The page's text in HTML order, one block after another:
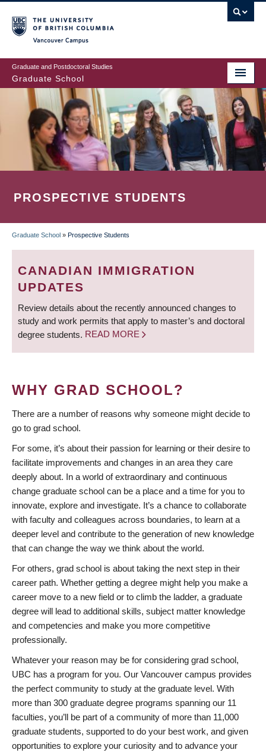
to
main
content
Graduate and Postdoctoral Studies
Graduate School
PROSPECTIVE STUDENTS
BREADCRUMB
Graduate School » Prospective Students
CANADIAN IMMIGRATION
UPDATES
Review details about the recently announced changes to
study and work permits that apply to master’s and doctoral
degree students. READ MORE
WHY GRAD SCHOOL?
There are a number of reasons why someone might decide to
go to grad school.
For some, it’s about their passion for learning or their desire to
facilitate improvements and changes in an area they care
deeply about. In a world of extraordinary and continuous
change graduate school can be a place and a time for you to
innovate, explore and investigate. It’s a chance to collaborate
with faculty and colleagues across boundaries, to learn at a
deeper level and contribute to the generation of new knowledge
that can change the way we think about the world.
For others, grad school is about taking the next step in their
career path. Whether getting a degree might help you make a
career move to a new field or to climb the ladder, a graduate
degree will lead to additional skills, subject matter knowledge
and competencies and make you more competitive
professionally.
Whatever your reason may be for considering grad school,
UBC has a program for you. Our Vancouver campus provides
the perfect community to study at the graduate level. With
more than 300 graduate degree programs spanning our 11
faculties, you’ll be part of a community of more than 11,000
graduate students, supported to do your best work, and given
opportunities to explore your curiosity and to advance your